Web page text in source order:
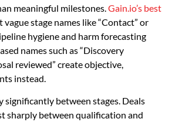
meaningful milestones. Gain.io’s best
stage names like “Contact” or
hygiene and harm forecasting
names such as “Discovery
reviewed” create objective,
instead.
significantly between stages. Deals
sharply between qualification and